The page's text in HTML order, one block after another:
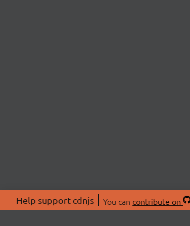
Help support cdnjs You can contribute on